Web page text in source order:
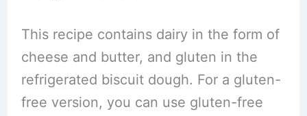
This recipe contains dairy in the form of
cheese and butter, and gluten in the
refrigerated biscuit dough. For a gluten-
free version, you can use gluten-free